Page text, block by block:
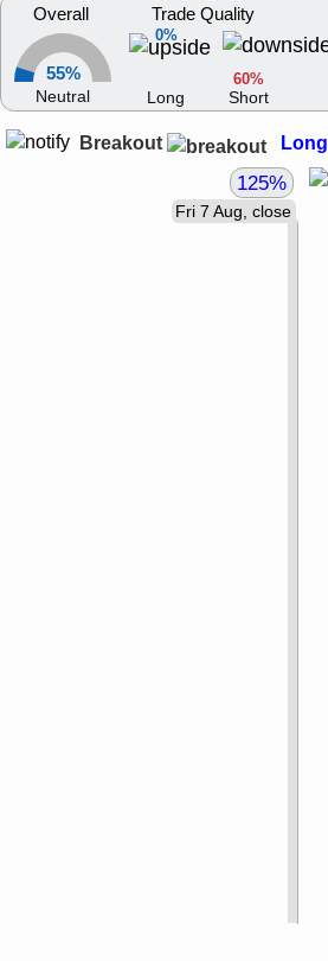
Overall
55%
Neutral
0%
Trade Quality
Long
60%
Short
Breakout Long
Fri 7 Aug, close
125%